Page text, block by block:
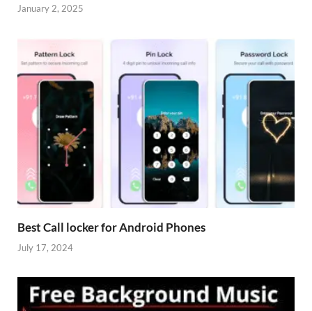
January 2, 2025
Best Call locker for Android Phones
July 17, 2024